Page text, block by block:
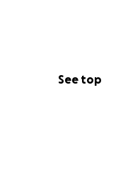
See top